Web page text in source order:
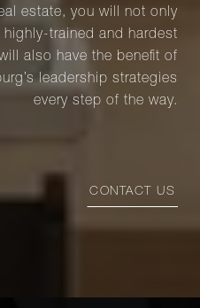
estate, you will not only
trained and hardest
also have the benefit of
leadership strategies
every step of the way.
CONTACT US